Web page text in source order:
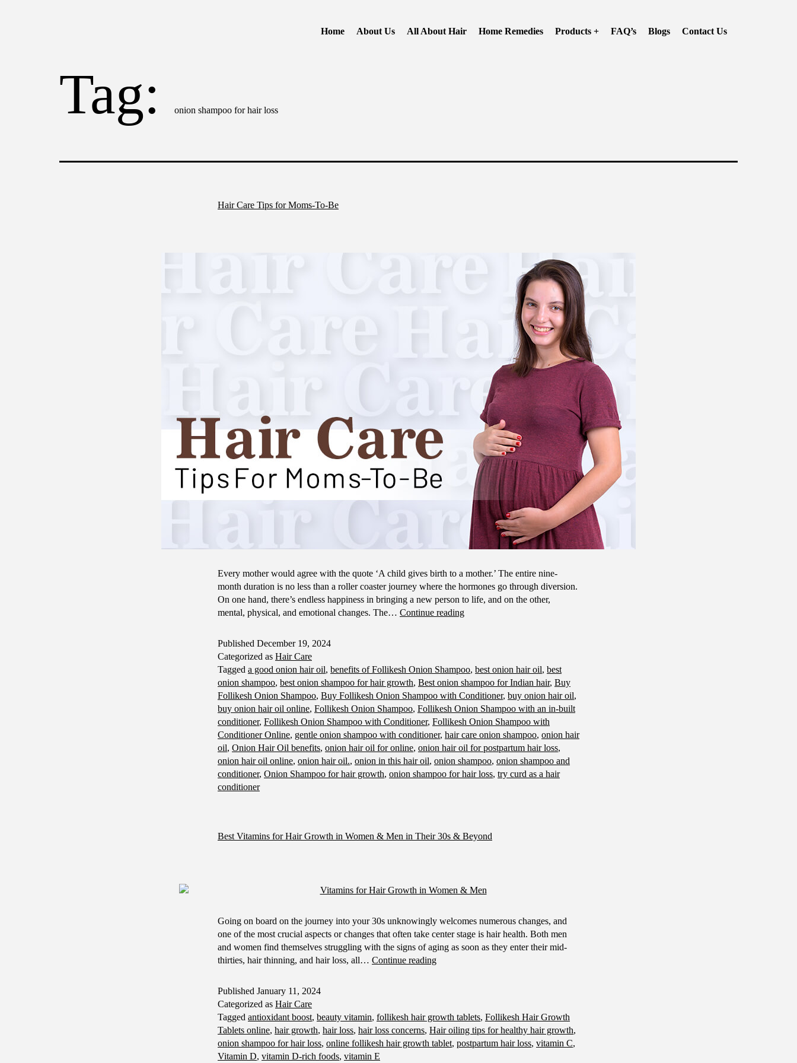
Home About Us All About Hair Home Remedies Products + FAQ’s Blogs Contact Us
Tag: onion shampoo for hair loss
Hair Care Tips for Moms-To-Be
Every mother would agree with the quote ‘A child gives birth to a mother.’ The entire nine-
month duration is no less than a roller coaster journey where the hormones go through diversion.
On one hand, there’s endless happiness in bringing a new person to life, and on the other,
mental, physical, and emotional changes. The… Continue readingHair
Moms-
To-
Be
Published December 19, 2024
Categorized as Hair Care
Tagged a good onion hair oil, benefits of Follikesh Onion Shampoo, best onion hair oil, best
onion shampoo, best onion shampoo for hair growth, Best onion shampoo for Indian hair, Buy
Follikesh Onion Shampoo, Buy Follikesh Onion Shampoo with Conditioner, buy onion hair oil,
buy onion hair oil online, Follikesh Onion Shampoo, Follikesh Onion Shampoo with an in-built
conditioner, Follikesh Onion Shampoo with Conditioner, Follikesh Onion Shampoo with
Conditioner Online, gentle onion shampoo with conditioner, hair care onion shampoo, onion hair
oil, Onion Hair Oil benefits, onion hair oil for online, onion hair oil for postpartum hair loss,
onion hair oil online, onion hair oil., onion in this hair oil, onion shampoo, onion shampoo and
conditioner, Onion Shampoo for hair growth, onion shampoo for hair loss, try curd as a hair
conditioner
Best Vitamins for Hair Growth in Women & Men in Their 30s & Beyond
Going on board on the journey into your 30s unknowingly welcomes numerous changes, and
one of the most crucial aspects or changes that often take center stage is hair health. Both men
and women find themselves struggling with the signs of aging as soon as they enter their mid-
thirties, hair thinning, and hair loss, all… Continue readingBest
Growth
in
Women
&
Published January 11, 2024
Categorized as Hair Care
Tagged antioxidant boost, beauty vitamin, follikesh hair growth tablets, Follikesh Hair Growth
Tablets online, hair growth, hair loss, hair loss concerns, Hair oiling tips for healthy hair growth,
onion shampoo for hair loss, online follikesh hair growth tablet, postpartum hair loss, vitamin C,
Vitamin D, vitamin D-rich foods, vitamin E